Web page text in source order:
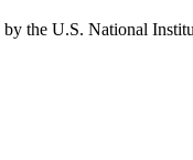
the U.S. National